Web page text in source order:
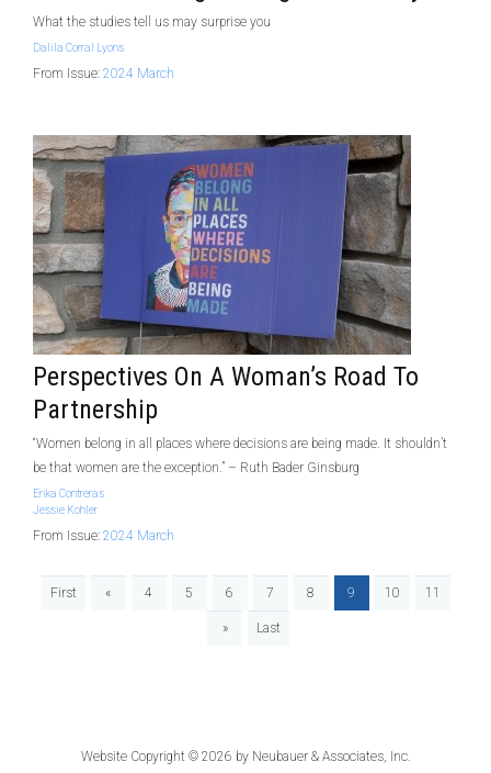
What the studies tell us may surprise you
Dalila Corral Lyons
From Issue: 2024 March
Perspectives On A Woman’s Road To
Partnership
“Women belong in all places where decisions are being made. It shouldn’t
be that women are the exception.” – Ruth Bader Ginsburg
Erika Contreras
Jessie Kohler
From Issue: 2024 March
First « 4 5 6 7 8 9 10 11
» Last
Website Copyright © 2026 by Neubauer & Associates, Inc.